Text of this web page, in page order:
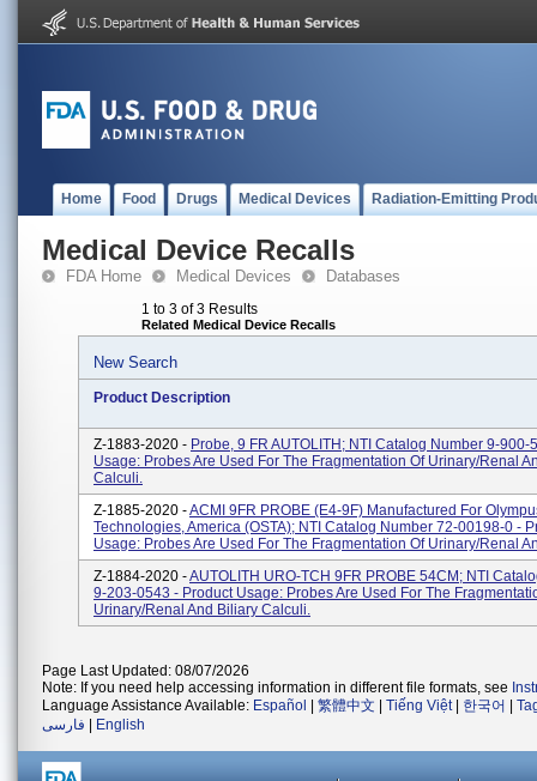
Home Food Drugs Medical Devices Radiation-Emitting
Medical Device Recalls
FDA Home Medical Devices Databases
1 to 3 of 3 Results
Related Medical Device Recalls
New Search
Product Description
Z-1883-2020 - Probe, 9 FR AUTOLITH; NTI Catalog Number 9-900-
Usage: Probes Are Used For The Fragmentation Of Urinary/renal
Calculi.
Z-1885-2020 -ACMI 9FR PROBE (E4-9F) Manufactured For
Technologies, America (OSTA); NTI Catalog Number 72-00198-0 -
Usage: Probes Are Used For The Fragmentation Of Urinary/renal
Z-1884-2020 -AUTOLITH URO-TCH 9FR PROBE 54CM; NTI
9-203-0543 - Product Usage: Probes Are Used For The
Urinary/renal And Biliary Calculi.
Page Last Updated: 08/07/2026
Note: If you need help accessing information in different file formats, see
Language Assistance Available: Español 繁體中文 Tiếng Việt| 한국어
فارسی
English